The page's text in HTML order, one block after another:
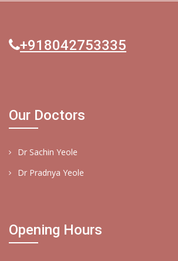
+918042753335
Our Doctors
Dr Sachin Yeole
Dr Pradnya Yeole
Opening Hours